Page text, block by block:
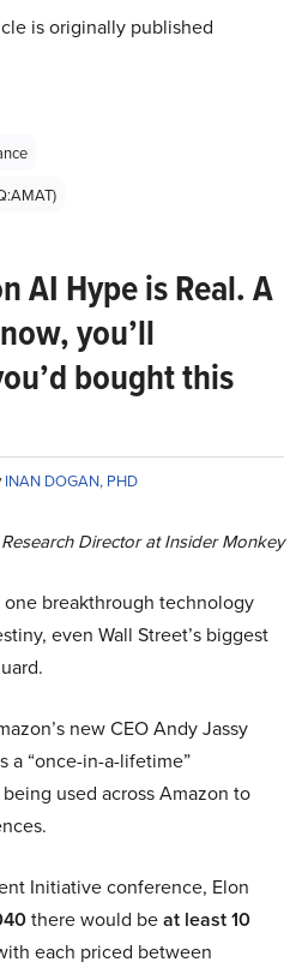
is originally published
AI Hype is Real. A
you’ll
bought this
INAN DOGAN, PHD
Director at Insider Monkey
breakthrough technology
even Wall Street’s biggest
new CEO Andy Jassy
a “once-in-a-lifetime”
used across Amazon to
Initiative conference, Elon
there would beat least 10
each priced between